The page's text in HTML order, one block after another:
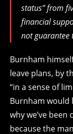
status” from
financial
not guarantee
Burnham
leave plans, by
“in a sense of
Burnham would
why we’ve been
because the